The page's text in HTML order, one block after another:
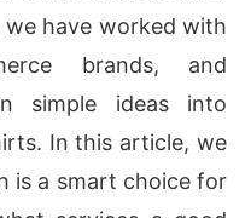
we have worked with
brands, and
simple ideas into
In this article, we
is a smart choice for